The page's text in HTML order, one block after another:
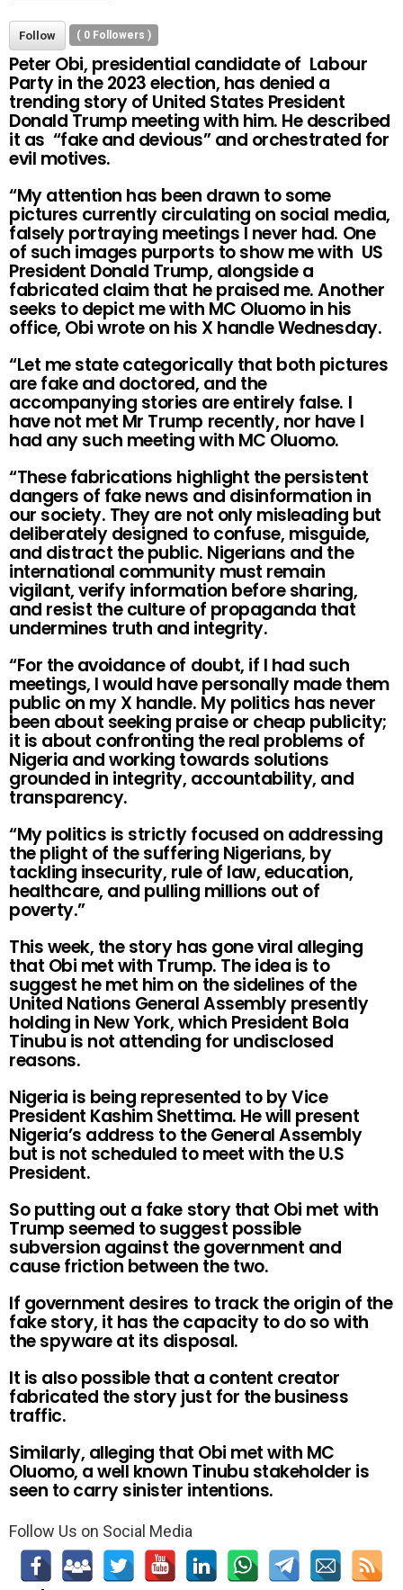
Follow ( 0 Followers )
Peter Obi, presidential candidate of Labour
Party in the 2023 election, has denied a
trending story of United States President
Donald Trump meeting with him. He described
it as “fake and devious” and orchestrated for
evil motives.
“My attention has been drawn to some
pictures currently circulating on social media,
falsely portraying meetings I never had. One
of such images purports to show me with US
President Donald Trump, alongside a
fabricated claim that he praised me. Another
seeks to depict me with MC Oluomo in his
office, Obi wrote on his X handle Wednesday.
“Let me state categorically that both pictures
are fake and doctored, and the
accompanying stories are entirely false. I
have not met Mr Trump recently, nor have I
had any such meeting with MC Oluomo.
“These fabrications highlight the persistent
dangers of fake news and disinformation in
our society. They are not only misleading but
deliberately designed to confuse, misguide,
and distract the public. Nigerians and the
international community must remain
vigilant, verify information before sharing,
and resist the culture of propaganda that
undermines truth and integrity.
“For the avoidance of doubt, if I had such
meetings, I would have personally made them
public on my X handle. My politics has never
been about seeking praise or cheap publicity;
it is about confronting the real problems of
Nigeria and working towards solutions
grounded in integrity, accountability, and
transparency.
“My politics is strictly focused on addressing
the plight of the suffering Nigerians, by
tackling insecurity, rule of law, education,
healthcare, and pulling millions out of
poverty.”
This week, the story has gone viral alleging
that Obi met with Trump. The idea is to
suggest he met him on the sidelines of the
United Nations General Assembly presently
holding in New York, which President Bola
Tinubu is not attending for undisclosed
reasons.
Nigeria is being represented to by Vice
President Kashim Shettima. He will present
Nigeria’s address to the General Assembly
but is not scheduled to meet with the U.S
President.
So putting out a fake story that Obi met with
Trump seemed to suggest possible
subversion against the government and
cause friction between the two.
If government desires to track the origin of the
fake story, it has the capacity to do so with
the spyware at its disposal.
It is also possible that a content creator
fabricated the story just for the business
traffic.
Similarly, alleging that Obi met with MC
Oluomo, a well known Tinubu stakeholder is
seen to carry sinister intentions.
Follow Us on Social Media